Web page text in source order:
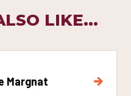
LIKE...
Margnat